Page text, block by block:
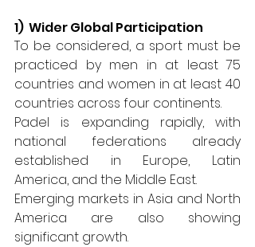
1)  Wider Global Participation
To be considered, a sport must be
practiced by men in at least 75
countries and women in at least 40
countries across four continents.
Padel is expanding rapidly, with
national federations already
established in Europe, Latin
America, and the Middle East.
Emerging markets in Asia and North
America are also showing
significant growth.